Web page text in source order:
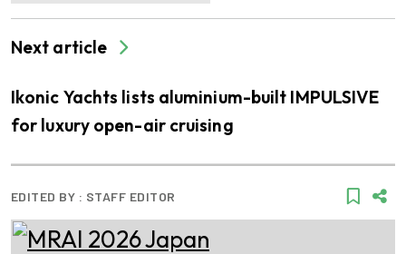
Next article
Ikonic Yachts lists aluminium-built IMPULSIVE
for luxury open-air cruising
EDITED BY : STAFF EDITOR